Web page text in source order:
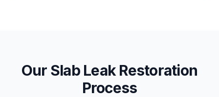
Our Slab Leak Restoration
Process